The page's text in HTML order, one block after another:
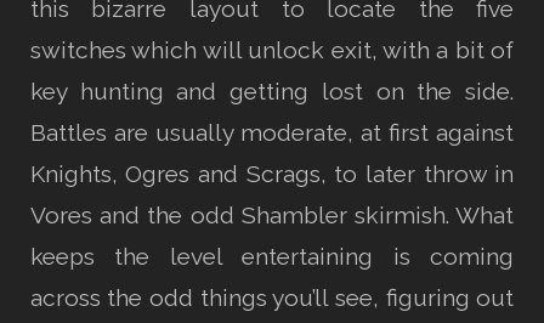
this bizarre layout to locate the five
switches which will unlock exit, with a bit of
key hunting and getting lost on the side.
Battles are usually moderate, at first against
Knights, Ogres and Scrags, to later throw in
Vores and the odd Shambler skirmish. What
keeps the level entertaining is coming
across the odd things you’ll see, figuring out